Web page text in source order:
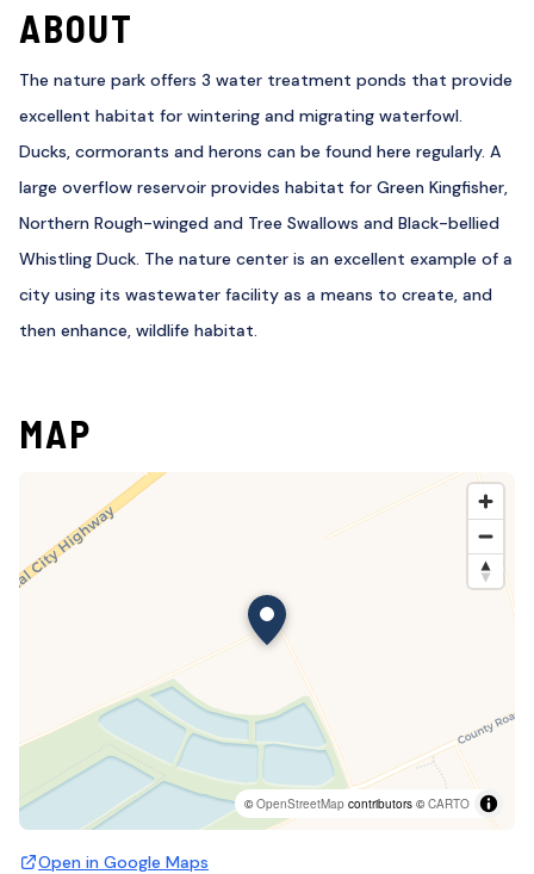
ABOUT
The nature park offers 3 water treatment ponds that provide
excellent habitat for wintering and migrating waterfowl.
Ducks, cormorants and herons can be found here regularly. A
large overflow reservoir provides habitat for Green Kingfisher,
Northern Rough-winged and Tree Swallows and Black-bellied
Whistling Duck. The nature center is an excellent example of a
city using its wastewater facility as a means to create, and
then enhance, wildlife habitat.
MAP
©OpenStreetMap contributors ©CARTO
Open in Google Maps